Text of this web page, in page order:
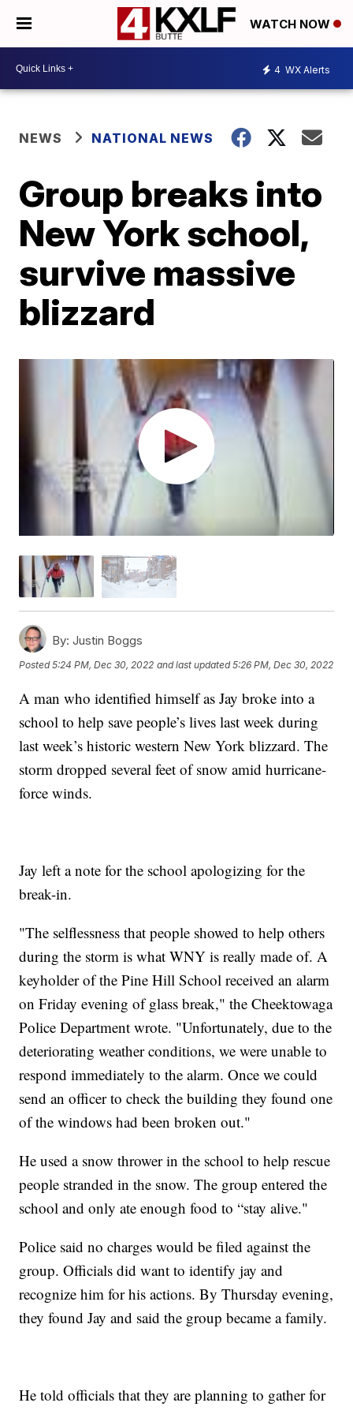
WATCH NOW
4 WX Alerts
NEWS NATIONAL NEWS
Group breaks into
New York school,
survive massive
blizzard
By: Justin Boggs
Posted5:24 PM, Dec 30, 2022 and last updated 5:26 PM, Dec 30, 2022
A man who identified himself as Jay broke into a
school to help save people’s lives last week during
last week’s historic western New York blizzard. The
storm dropped several feet of snow amid hurricane-
force winds.
Jay left a note for the school apologizing for the
break-in.
"The selflessness that people showed to help others
during the storm is what WNY is really made of. A
keyholder of the Pine Hill School received an alarm
on Friday evening of glass break," the Cheektowaga
Police Department wrote. "Unfortunately, due to the
deteriorating weather conditions, we were unable to
respond immediately to the alarm. Once we could
send an officer to check the building they found one
of the windows had been broken out."
He used a snow thrower in the school to help rescue
people stranded in the snow. The group entered the
school and only ate enough food to “stay alive."
Police said no charges would be filed against the
group. Officials did want to identify jay and
recognize him for his actions. By Thursday evening,
they found Jay and said the group became a family.
He told officials that they are planning to gather for